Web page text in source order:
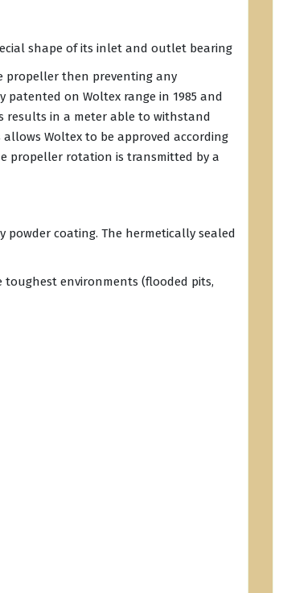
shape of its inlet and outlet bearing
propeller then preventing any
patented on Woltex range in 1985 and
results in a meter able to withstand
Woltex to be approved according
propeller rotation is transmitted by a
powder coating. The hermetically sealed
environments (flooded pits,